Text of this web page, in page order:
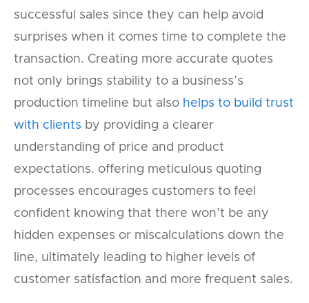
successful sales since they can help avoid
surprises when it comes time to complete the
transaction. Creating more accurate quotes
not only brings stability to a business’s
production timeline but also helps to build trust
with clients by providing a clearer
understanding of price and product
expectations. offering meticulous quoting
processes encourages customers to feel
confident knowing that there won’t be any
hidden expenses or miscalculations down the
line, ultimately leading to higher levels of
customer satisfaction and more frequent sales.